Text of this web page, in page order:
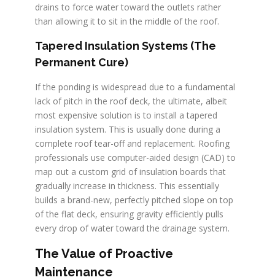
drains to force water toward the outlets rather
than allowing it to sit in the middle of the roof.
Tapered Insulation Systems (The
Permanent Cure)
If the ponding is widespread due to a fundamental
lack of pitch in the roof deck, the ultimate, albeit
most expensive solution is to install a tapered
insulation system. This is usually done during a
complete roof tear-off and replacement. Roofing
professionals use computer-aided design (CAD) to
map out a custom grid of insulation boards that
gradually increase in thickness. This essentially
builds a brand-new, perfectly pitched slope on top
of the flat deck, ensuring gravity efficiently pulls
every drop of water toward the drainage system.
The Value of Proactive
Maintenance